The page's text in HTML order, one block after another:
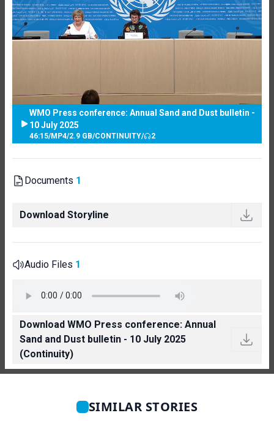
WMO Press conference: Annual Sand and Dust bulletin -
10 July 2025
46:15/MP4/2.9 GB/CONTINUITY/ 2
Documents 1
Download Storyline
Audio Files 1
Download WMO Press conference: Annual
Sand and Dust bulletin - 10 July 2025
(Continuity)
SIMILAR STORIES